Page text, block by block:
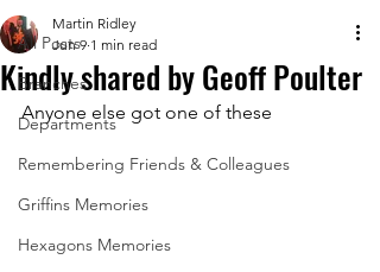
All Posts
Branches
Departments
Remembering Friends & Colleagues
Griffins Memories
Hexagons Memories
Kindly shared by Geoff Poulter
Martin Ridley
Jun 9 1 min read
Anyone else got one of these